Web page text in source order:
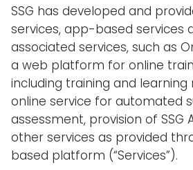
SSG has developed and
services, app-based services
associated services, such as
a web platform for online
including training and learning
online service for automated
assessment, provision of SSG
other services as provided
based platform (“Services”).